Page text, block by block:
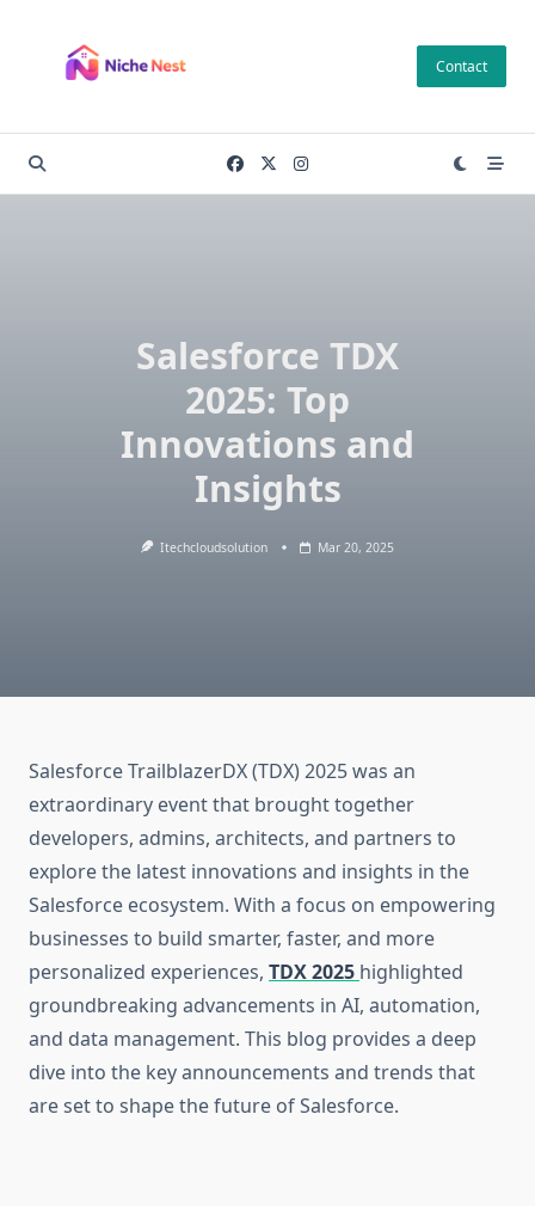
content
Contact
Salesforce TDX
2025: Top
Innovations and
Insights
Itechcloudsolution Mar 20, 2025
Salesforce TrailblazerDX (TDX) 2025 was an
extraordinary event that brought together
developers, admins, architects, and partners to
explore the latest innovations and insights in the
Salesforce ecosystem. With a focus on empowering
businesses to build smarter, faster, and more
personalized experiences, TDX 2025 highlighted
groundbreaking advancements in AI, automation,
and data management. This blog provides a deep
dive into the key announcements and trends that
are set to shape the future of Salesforce.